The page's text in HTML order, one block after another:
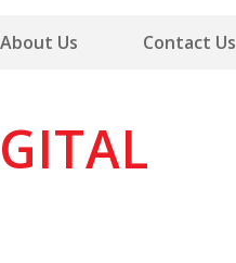
About Us Contact Us